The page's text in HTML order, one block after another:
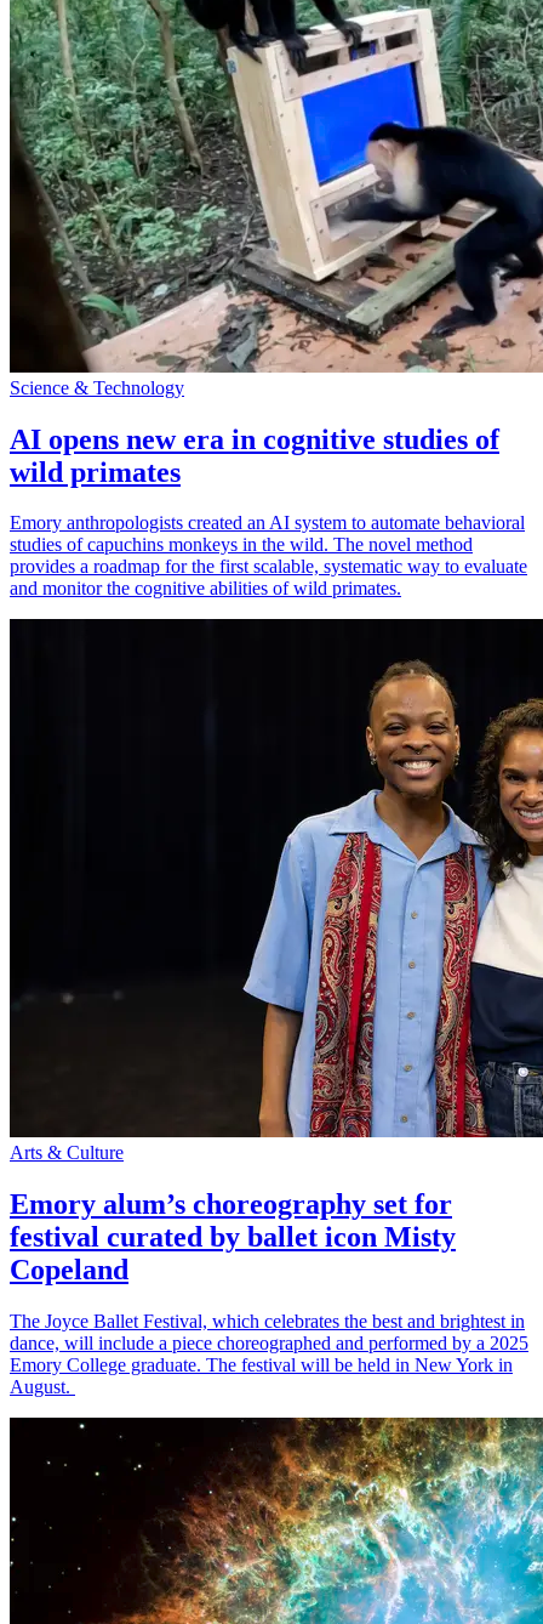
Science & Technology
AI opens new era in cognitive studies of
wild primates
Emory anthropologists created an AI system to automate behavioral
studies of capuchins monkeys in the wild. The novel method
provides a roadmap for the first scalable, systematic way to evaluate
and monitor the cognitive abilities of wild primates.
Arts & Culture
Emory alum’s choreography set for
festival curated by ballet icon Misty
Copeland
The Joyce Ballet Festival, which celebrates the best and brightest in
dance, will include a piece choreographed and performed by a 2025
Emory College graduate. The festival will be held in New York in
August.